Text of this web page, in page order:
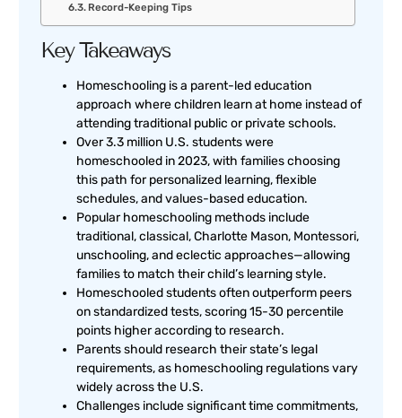
Record-Keeping Tips
Key Takeaways
Homeschooling is a parent-led education
approach where children learn at home instead of
attending traditional public or private schools.
Over 3.3 million U.S. students were
homeschooled in 2023, with families choosing
this path for personalized learning, flexible
schedules, and values-based education.
Popular homeschooling methods include
traditional, classical, Charlotte Mason, Montessori,
unschooling, and eclectic approaches—allowing
families to match their child’s learning style.
Homeschooled students often outperform peers
on standardized tests, scoring 15-30 percentile
points higher according to research.
Parents should research their state’s legal
requirements, as homeschooling regulations vary
widely across the U.S.
Challenges include significant time commitments,